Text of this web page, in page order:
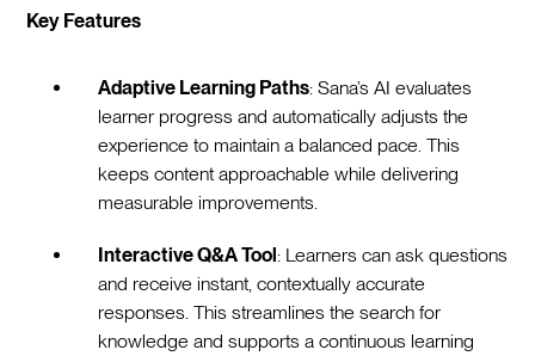
Key Features
Adaptive Learning Paths: Sana’s AI evaluates
learner progress and automatically adjusts the
experience to maintain a balanced pace. This
keeps content approachable while delivering
measurable improvements.
Interactive Q&A Tool: Learners can ask questions
and receive instant, contextually accurate
responses. This streamlines the search for
knowledge and supports a continuous learning